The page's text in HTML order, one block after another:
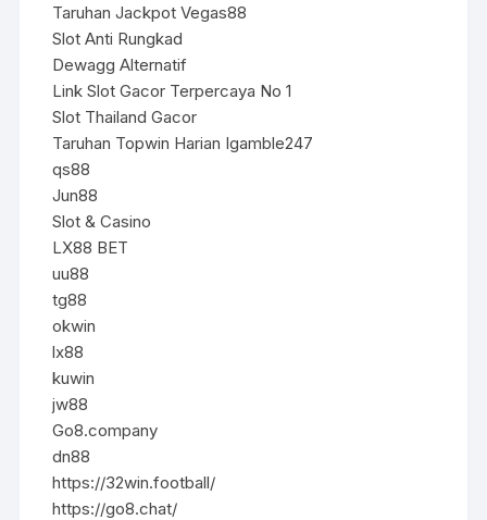
Taruhan Jackpot Vegas88
Slot Anti Rungkad
Dewagg Alternatif
Link Slot Gacor Terpercaya No 1
Slot Thailand Gacor
Taruhan Topwin Harian Igamble247
qs88
Jun88
Slot & Casino
LX88 BET
uu88
tg88
okwin
lx88
kuwin
jw88
Go8.company
dn88
https://32win.football/
https://go8.chat/